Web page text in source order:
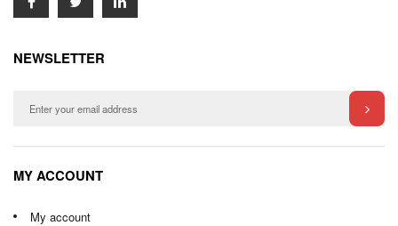
NEWSLETTER
MY ACCOUNT
My account